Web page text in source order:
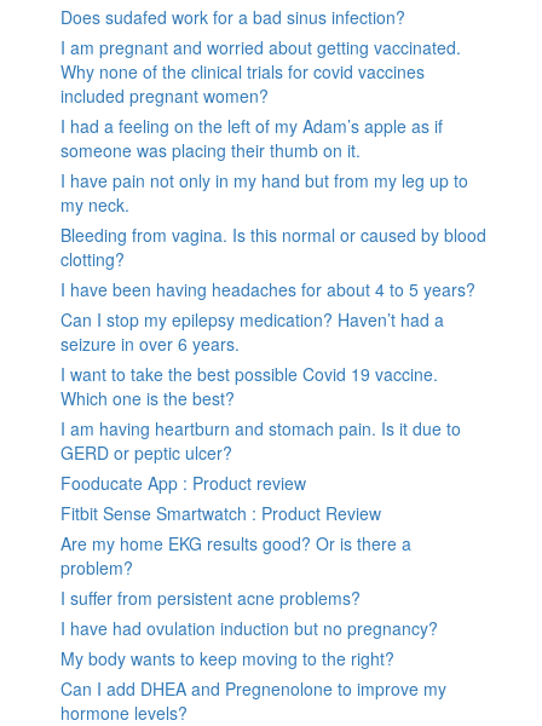
Does sudafed work for a bad sinus infection?
I am pregnant and worried about getting vaccinated.
Why none of the clinical trials for covid vaccines
included pregnant women?
I had a feeling on the left of my Adam’s apple as if
someone was placing their thumb on it.
I have pain not only in my hand but from my leg up to
my neck.
Bleeding from vagina. Is this normal or caused by blood
clotting?
I have been having headaches for about 4 to 5 years?
Can I stop my epilepsy medication? Haven’t had a
seizure in over 6 years.
I want to take the best possible Covid 19 vaccine.
Which one is the best?
I am having heartburn and stomach pain. Is it due to
GERD or peptic ulcer?
Fooducate App : Product review
Fitbit Sense Smartwatch : Product Review
Are my home EKG results good? Or is there a
problem?
I suffer from persistent acne problems?
I have had ovulation induction but no pregnancy?
My body wants to keep moving to the right?
Can I add DHEA and Pregnenolone to improve my
hormone levels?